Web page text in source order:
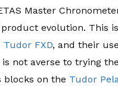
Master
evolution. This
Tudor FXD, and their
is not averse to trying
on the Tudor